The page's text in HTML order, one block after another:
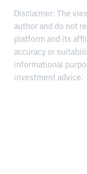
Disclaimer: The
author and do not
platform and its
accuracy or
informational
investment advice.